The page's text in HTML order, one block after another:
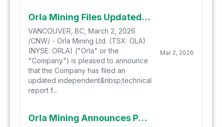
Orla Mining Files Updated Technical Report for South Railroad Gold Project in Nevada
VANCOUVER, BC, March 2, 2026
/CNW/ - Orla Mining Ltd. (TSX: OLA)
(NYSE: ORLA) ("Orla" or the
"Company") is pleased to announce
that the Company has filed an
updated independent&nbsp;technical
report f...
Mar 2, 2026
Orla Mining Announces Positive Preliminary Economic Assessment for the Camino Rojo Underground Project